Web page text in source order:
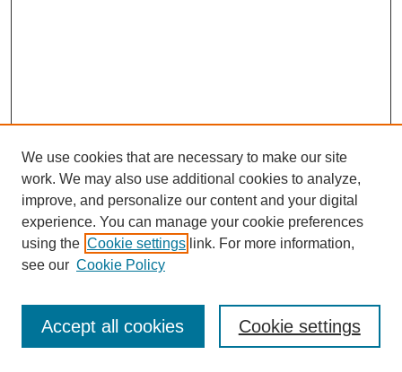
Journal Home
Most Popular Papers
Receive Email Notices or RSS
We use cookies that are necessary to make our site
work. We may also use additional cookies to analyze,
improve, and personalize our content and your digital
experience. You can manage your cookie preferences
using the Cookie settings link. For more information,
see our Cookie Policy
Cookie settings
Accept all cookies